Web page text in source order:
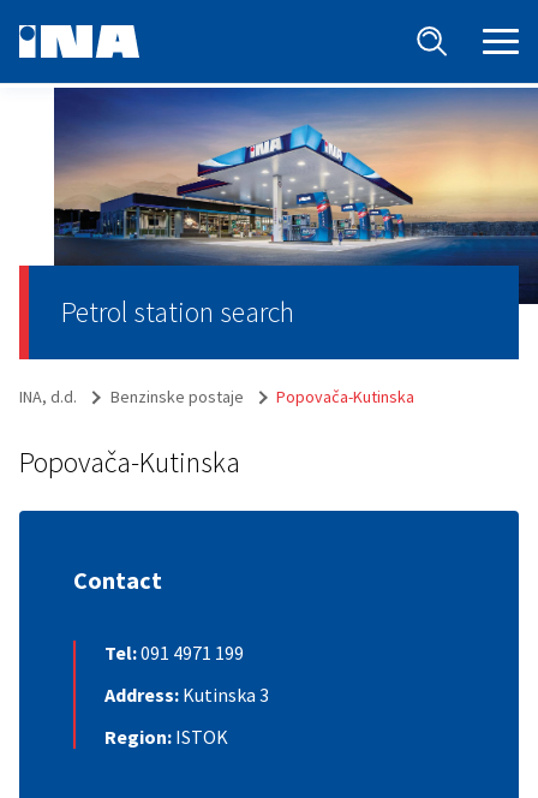
Petrol station search
INA, d.d. Benzinske postaje Popovača-Kutinska
Popovača-Kutinska
Contact
Tel:091 4971 199
Address: Kutinska 3
Region: ISTOK